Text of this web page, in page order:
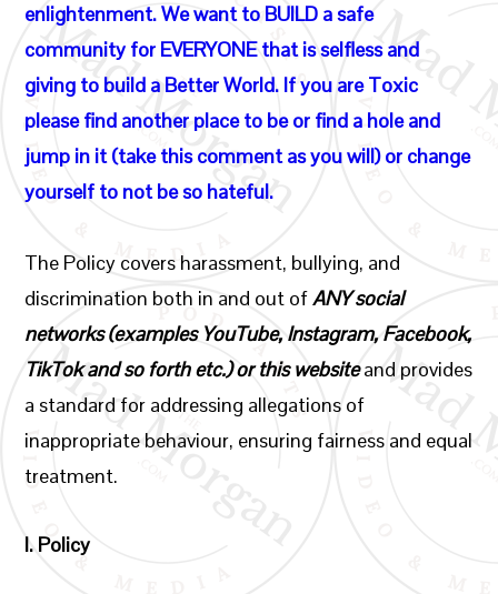
enlightenment. We want to BUILD a safe
community for EVERYONE that is selfless and
giving to build a Better World. If you are Toxic
please find another place to be or find a hole and
jump in it (take this comment as you will) or change
yourself to not be so hateful.
The Policy covers harassment, bullying, and
discrimination both in and out ofANY social
networks (examples YouTube, Instagram, Facebook,
TikTok and so forth etc.) or this website and provides
a standard for addressing allegations of
inappropriate behaviour, ensuring fairness and equal
treatment.
I. Policy